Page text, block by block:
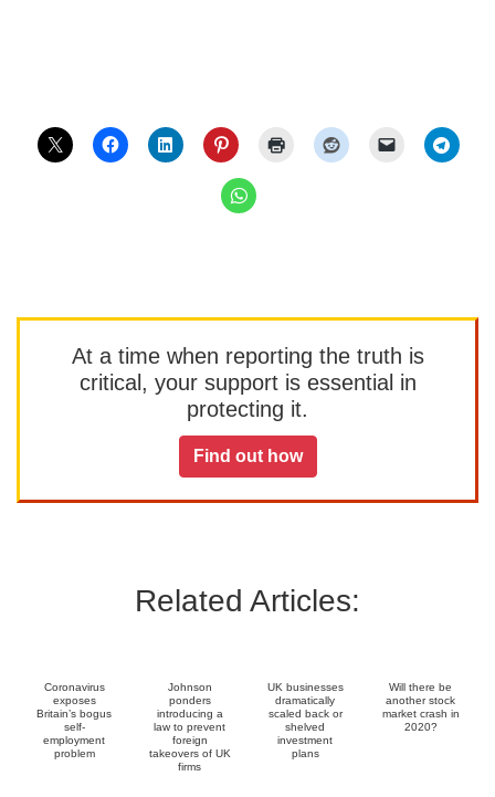
At a time when reporting the truth is
critical, your support is essential in
protecting it.
Find out how
Related Articles:
Coronavirus
exposes
Britain’s bogus
self-
employment
problem
Johnson
ponders
introducing a
law to prevent
foreign
takeovers of UK
firms
UK businesses
dramatically
scaled back or
shelved
investment
plans
Will there be
another stock
market crash in
2020?